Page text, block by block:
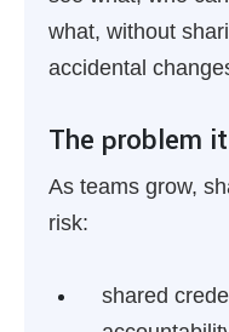
what, without
accidental
The problem
As teams grow,
risk:
shared